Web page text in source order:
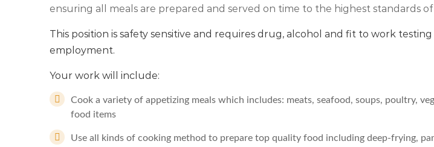
ensuring all meals are prepared and served on time to the highest standards
This position is safety sensitive and requires drug, alcohol and fit to work
employment.
Your work will include:
Cook a variety of appetizing meals which includes: meats, seafood, soups, poultry,
food items
Use all kinds of cooking method to prepare top quality food including deep-frying,